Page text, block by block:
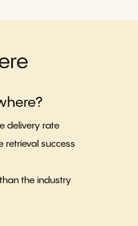
delivery rate
retrieval success
the industry